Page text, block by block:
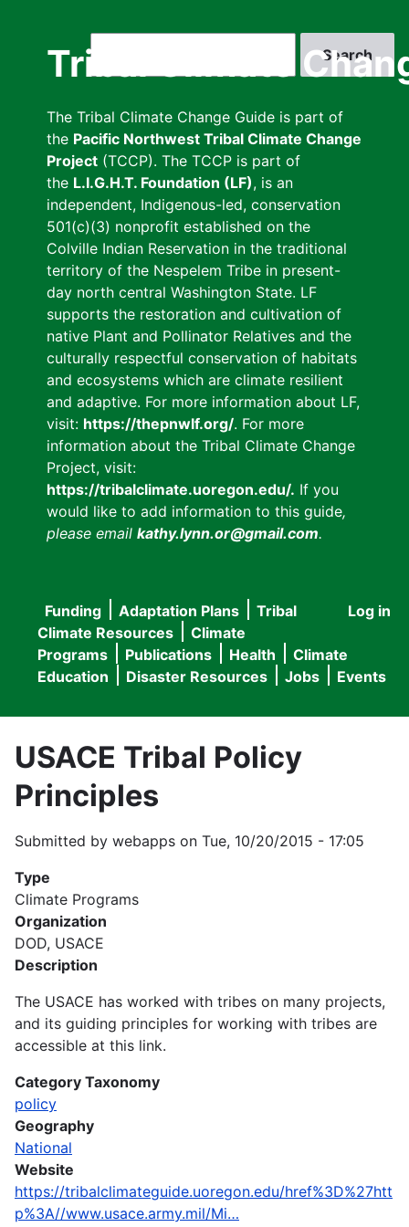
Tribal Climate
The Tribal Climate Change Guide is part of
the Pacific Northwest Tribal Climate Change
Project (TCCP). The TCCP is part of
the L.I.G.H.T. Foundation (LF), is an
independent, Indigenous-led, conservation
501(c)(3) nonprofit established on the
Colville Indian Reservation in the traditional
territory of the Nespelem Tribe in present-
day north central Washington State. LF
supports the restoration and cultivation of
native Plant and Pollinator Relatives and the
culturally respectful conservation of habitats
and ecosystems which are climate resilient
and adaptive. For more information about LF,
visit: https://thepnwlf.org/. For more
information about the Tribal Climate Change
Project, visit:
https://tribalclimate.uoregon.edu/. If you
would like to add information to this guide,
please email kathy.lynn.or@gmail.com.
User
menu
Log in
Main
navigation
Funding Adaptation Plans
Tribal
Climate Resources
Climate
Programs
Publications Health
Climate
Education
Disaster Resources Jobs Events
USACE Tribal Policy
Principles
Submitted by webapps on Tue, 10/20/2015 - 17:05
Type
Climate Programs
Organization
DOD, USACE
Description
The USACE has worked with tribes on many projects,
and its guiding principles for working with tribes are
accessible at this link.
Category Taxonomy
policy
Geography
National
Website
https://tribalclimateguide.uoregon.edu/href%3D%27htt
p%3A//www.usace.army.mil/Mi…